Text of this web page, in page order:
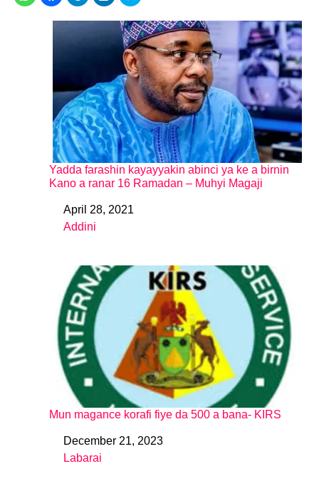
Yadda farashin kayayyakin abinci ya ke a birnin
Kano a ranar 16 Ramadan – Muhyi Magaji
DateApril 28, 2021
In relation to
Addini
Mun magance korafi fiye da 500 a bana- KIRS
DateDecember 21, 2023
In relation to
Labarai